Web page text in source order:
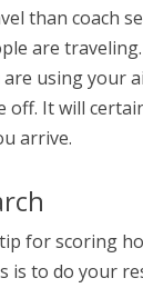
than coach
are
using your
off. It will
arrive.
for scoring
is to do your